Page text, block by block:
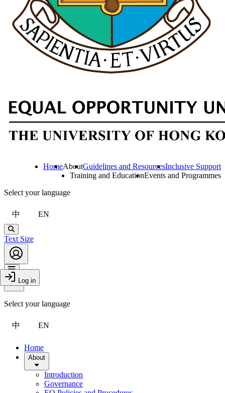
HomeAboutGuidelines and ResourcesInclusive Support
Training and EducationEvents and Programmes
Select your language
中 EN
Search
Text Size
Account
Log in
Toggle Menu
Close Drawer
Select your language
中 EN
Home
About
Introduction
Governance